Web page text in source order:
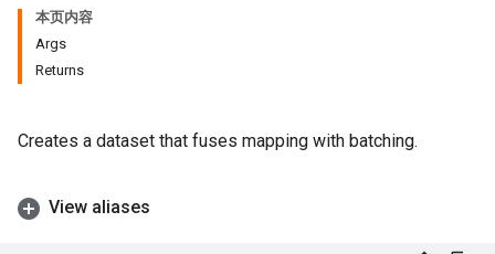
本页内容
Args
Returns
Creates a dataset that fuses mapping with batching.
View aliases